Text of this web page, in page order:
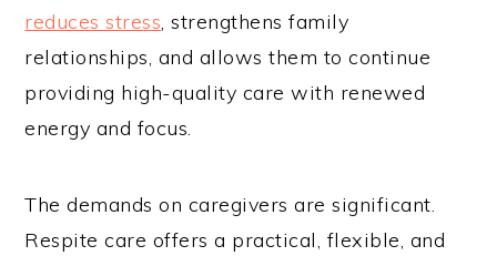
reduces stress, strengthens family
relationships, and allows them to continue
providing high-quality care with renewed
energy and focus.
The demands on caregivers are significant.
Respite care offers a practical, flexible, and